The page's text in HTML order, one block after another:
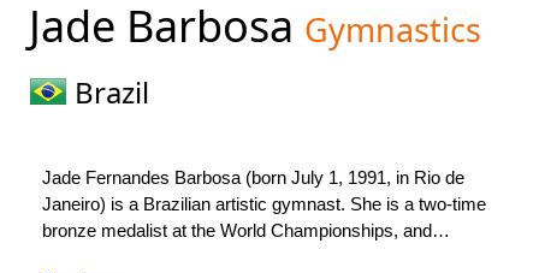
Jade Barbosa Gymnastics
Brazil
Jade Fernandes Barbosa (born July 1, 1991, in Rio de
Janeiro) is a Brazilian artistic gymnast. She is a two-time
bronze medalist at the World Championships, and